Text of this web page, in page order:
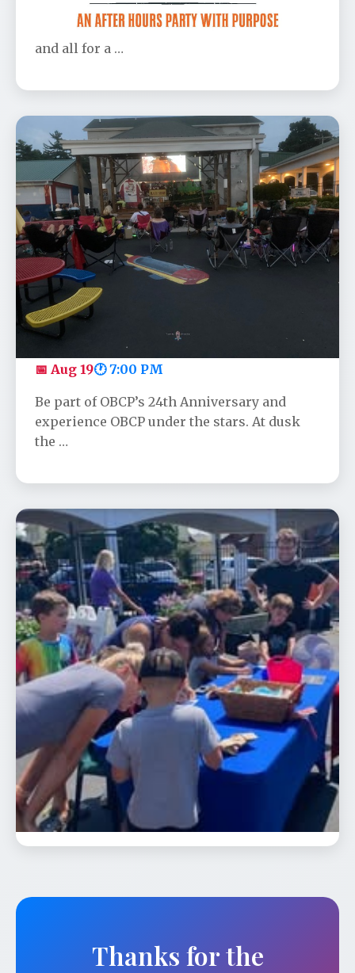
Don’t be left out! This is the party of the year
and all for a …
OBCP's Anniversary Movie - Toy
Story
📅 Aug 19🕐 7:00 PM
Be part of OBCP’s 24th Anniversary and
experience OBCP under the stars. At dusk
the …
Community Appreciation Day
📅 Aug 23🕐 12:00 PM
Celebrate our 24th season and our
carousel’s 98th birthday from 12:00 - 6:00
pm. On …
Thanks for the